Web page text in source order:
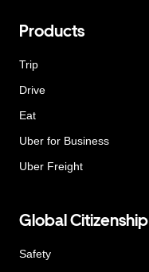
Products
Trip
Drive
Eat
Uber for Business
Uber Freight
Global Citizenship
Safety